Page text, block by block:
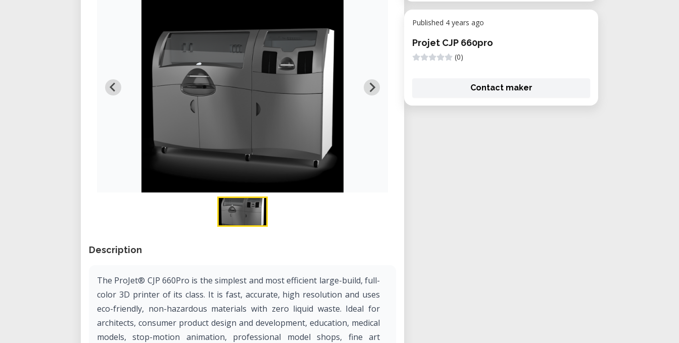
Description
The ProJet® CJP 660Pro is the simplest and most efficient large-build, full-
color 3D printer of its class. It is fast, accurate, high resolution and uses
eco-friendly, non-hazardous materials with zero liquid waste. Ideal for
architects, consumer product design and development, education, medical
models, stop-motion animation, professional model shops, fine art
Published 4 years ago
Projet CJP 660pro
(0)
Contact maker